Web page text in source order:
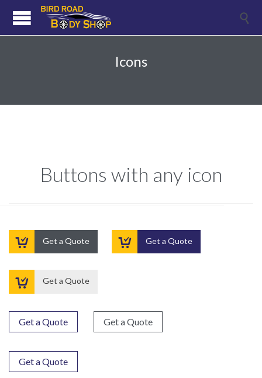

Icons
Buttons with any icon
 Get a Quote  Get a Quote
 Get a Quote
Get a Quote Get a Quote
Get a Quote